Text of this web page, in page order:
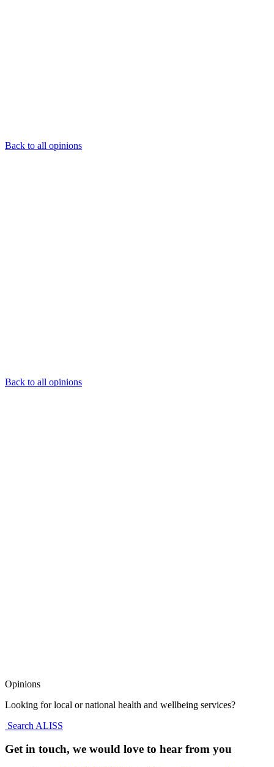
Back to all opinions
Back to all opinions
Opinions
Looking for local or national health and wellbeing services?
Search ALISS
Get in touch, we would love to hear from you